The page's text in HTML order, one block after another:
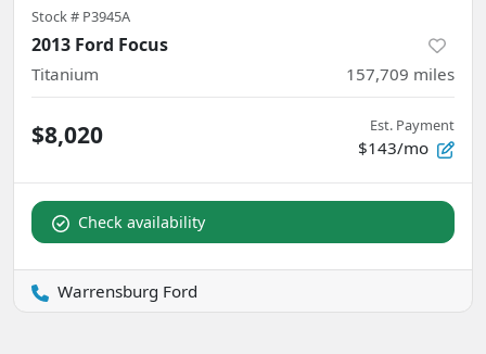
Stock # P3945A
2013 Ford Focus
Titanium 157,709 miles
$8,020 Est. Payment
$143/mo
Check availability
Warrensburg Ford